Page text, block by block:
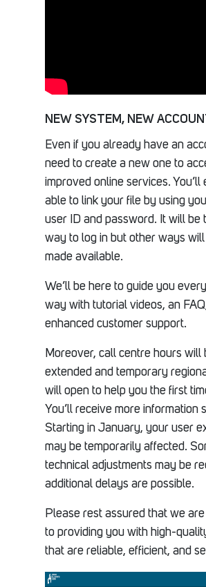
NEW SYSTEM, NEW
Even if you already have an
need to create a new one to
improved online services. You’ll
able to link your file by using
user ID and password. It will be
way to log in but other ways
made available.
We’ll be here to guide you
way with tutorial videos, an
enhanced customer support.
Moreover, call centre hours will
extended and temporary
will open to help you the first
You’ll receive more information
Starting in January, your user
may be temporarily affected.
technical adjustments may be
additional delays are possible.
Please rest assured that we
to providing you with high-
that are reliable, efficient, and